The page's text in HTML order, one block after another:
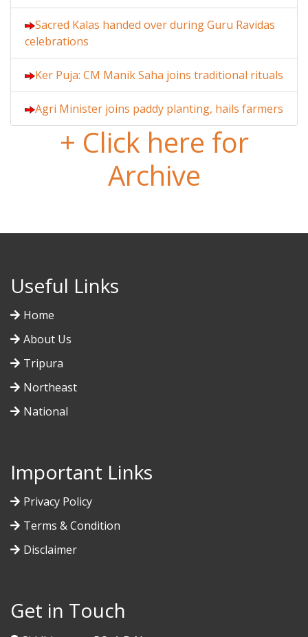
Sacred Kalas handed over during Guru Ravidas
celebrations
Ker Puja: CM Manik Saha joins traditional rituals
Agri Minister joins paddy planting, hails farmers
+ Click here for
Archive
Useful Links
Home
About Us
Tripura
Northeast
National
Important Links
Privacy Policy
Terms & Condition
Disclaimer
Get in Touch